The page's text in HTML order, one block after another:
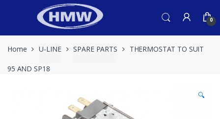
0
Home U-LINE SPARE PARTS THERMOSTAT TO SUIT
95 AND SP18
🔍